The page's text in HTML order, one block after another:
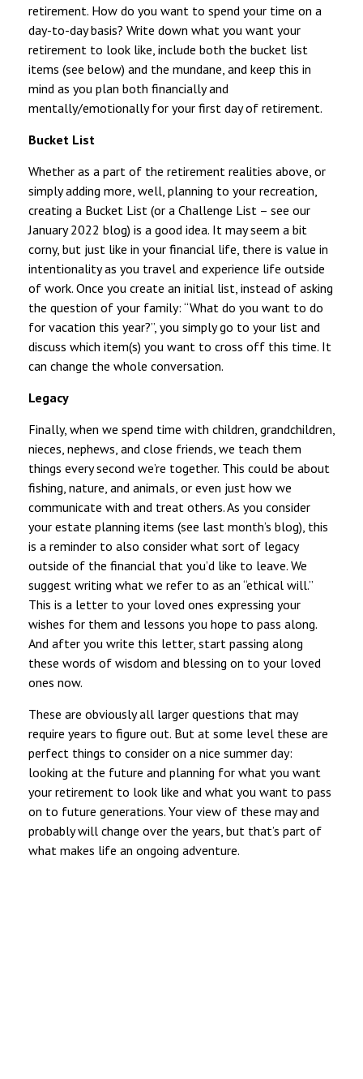
retirement. How do you want to spend your time on a
day-to-day basis? Write down what you want your
retirement to look like, include both the bucket list
items (see below) and the mundane, and keep this in
mind as you plan both financially and
mentally/emotionally for your first day of retirement.
Bucket List
Whether as a part of the retirement realities above, or
simply adding more, well, planning to your recreation,
creating a Bucket List (or a Challenge List – see our
January 2022 blog) is a good idea. It may seem a bit
corny, but just like in your financial life, there is value in
intentionality as you travel and experience life outside
of work. Once you create an initial list, instead of asking
the question of your family: “What do you want to do
for vacation this year?”, you simply go to your list and
discuss which item(s) you want to cross off this time. It
can change the whole conversation.
Legacy
Finally, when we spend time with children, grandchildren,
nieces, nephews, and close friends, we teach them
things every second we’re together. This could be about
fishing, nature, and animals, or even just how we
communicate with and treat others. As you consider
your estate planning items (see last month’s blog), this
is a reminder to also consider what sort of legacy
outside of the financial that you’d like to leave. We
suggest writing what we refer to as an “ethical will.”
This is a letter to your loved ones expressing your
wishes for them and lessons you hope to pass along.
And after you write this letter, start passing along
these words of wisdom and blessing on to your loved
ones now.
These are obviously all larger questions that may
require years to figure out. But at some level these are
perfect things to consider on a nice summer day:
looking at the future and planning for what you want
your retirement to look like and what you want to pass
on to future generations. Your view of these may and
probably will change over the years, but that’s part of
what makes life an ongoing adventure.